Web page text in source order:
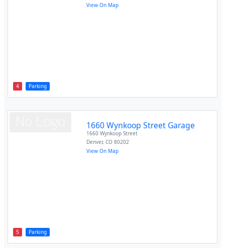
4 Parking
View On Map
5 Parking
1660 Wynkoop Street Garage
1660 Wynkoop Street
Denver,CO 80202
View On Map